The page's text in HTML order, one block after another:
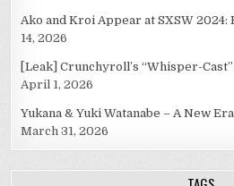
Ako and Kroi Appear at SXSW
14, 2026
[Leak] Crunchyroll’s “Whisper-
April 1, 2026
Yukana & Yuki Watanabe – A New
March 31, 2026